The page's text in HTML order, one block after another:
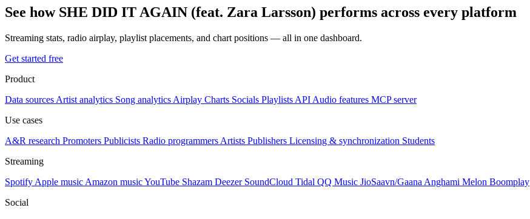
See how SHE DID IT AGAIN (feat. Zara Larsson) performs across every platform
Streaming stats, radio airplay, playlist placements, and chart positions — all in one dashboard.
Get started free
Product
Data sources Artist analytics Song analytics Airplay Charts Socials Playlists API Audio features MCP server
Use cases
A&R research Promoters Publicists Radio programmers Artists Publishers Licensing & synchronization Students
Streaming
Spotify Apple music Amazon musicYouTube Shazam Deezer SoundCloud Tidal QQ Music JioSaavn/Gaana Anghami Melon Boomplay
Social